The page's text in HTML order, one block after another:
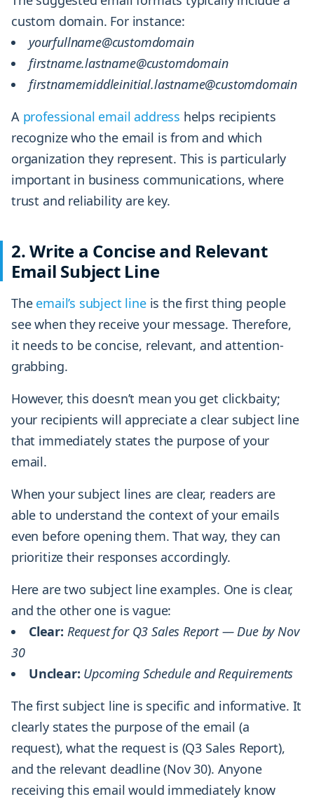
custom domain. For instance:
yourfullname@customdomain
firstname.lastname@customdomain
firstnamemiddleinitial.lastname@customdomain
A professional email address helps recipients
recognize who the email is from and which
organization they represent. This is particularly
important in business communications, where
trust and reliability are key.
2. Write a Concise and Relevant
Email Subject Line
The email’s subject lineis the first thing people
see when they receive your message. Therefore,
it needs to be concise, relevant, and attention-
grabbing.
However, this doesn’t mean you get clickbaity;
your recipients will appreciate a clear subject line
that immediately states the purpose of your
email.
When your subject lines are clear, readers are
able to understand the context of your emails
even before opening them. That way, they can
prioritize their responses accordingly.
Here are two subject line examples. One is clear,
and the other one is vague:
Clear: Request for Q3 Sales Report — Due by Nov
30
Unclear: Upcoming Schedule and Requirements
The first subject line is specific and informative. It
clearly states the purpose of the email (a
request), what the request is (Q3 Sales Report),
and the relevant deadline (Nov 30). Anyone
receiving this email would immediately know